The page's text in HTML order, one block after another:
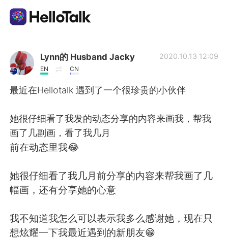
Language Exchange App
AI Grammar Checker
简体中文
Español العربية
日本語 한국어
Lynn的 Husband Jacky
EN CN
2020.10.13 12:09
最近在Hellotalk 遇到了一个很珍贵的小伙伴
她很仔细看了我发的动态分享的内容来画我，帮我
画了几副画，看了我几月
前在动态里我😂
她很仔细看了我几月前分享的内容来帮我画了几
幅画，还有分享她的心意
我不知道我怎么可以表示我多么感谢她，现在只
想炫耀一下我最近遇到的新朋友😁